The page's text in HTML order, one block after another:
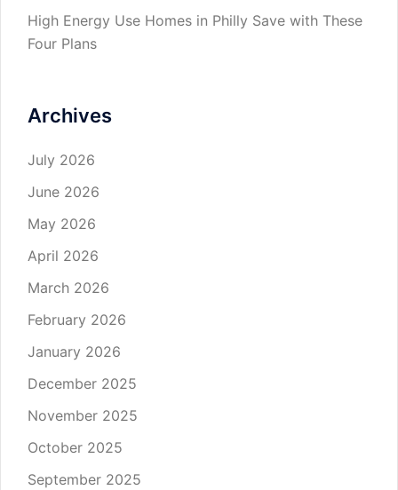
High Energy Use Homes in Philly Save with These
Four Plans
Archives
July 2026
June 2026
May 2026
April 2026
March 2026
February 2026
January 2026
December 2025
November 2025
October 2025
September 2025